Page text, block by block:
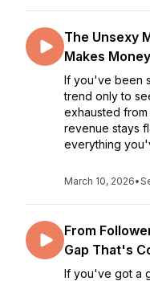
The Unsexy
Makes Money
If you've been
trend only to
exhausted
revenue stays
everything
March 10, 2026•
From
Gap That's
If you've got a